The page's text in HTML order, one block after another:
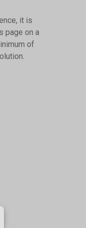
it is
page on a
of